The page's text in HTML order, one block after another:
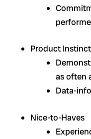
Product
as often
Data-
Nice-to-Haves